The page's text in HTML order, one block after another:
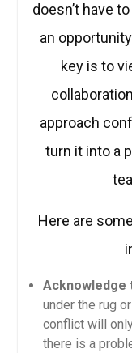
doesn’t have
an
key is to
approach
turn it into a
Here are
Acknowledge
under the rug
conflict will
there is a